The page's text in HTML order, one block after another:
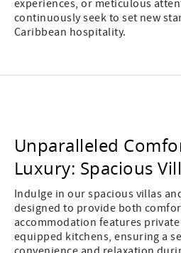
experiences, or meticulous
continuously seek to set new
Caribbean hospitality.
Unparalleled
Luxury: Spacious
Indulge in our spacious villas
designed to provide both
accommodation features
equipped kitchens, ensuring a